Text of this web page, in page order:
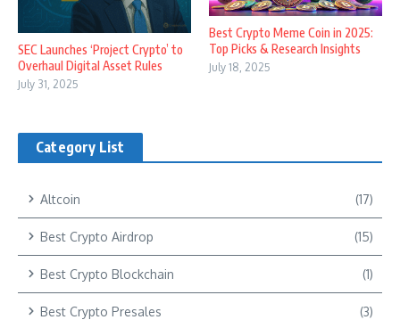
SEC Launches ‘Project Crypto’ to
Overhaul Digital Asset Rules
July 31, 2025
Best Crypto Meme Coin in 2025:
Top Picks & Research Insights
July 18, 2025
Category List
Altcoin (17)
Best Crypto Airdrop (15)
Best Crypto Blockchain (1)
Best Crypto Presales (3)